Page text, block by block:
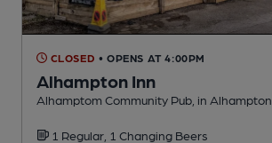
CLOSED • OPENS AT 4:00PM
Alhampton Inn
Alhamptom Community Pub , in Alhampton
1 Regular, 1 Changing Beers